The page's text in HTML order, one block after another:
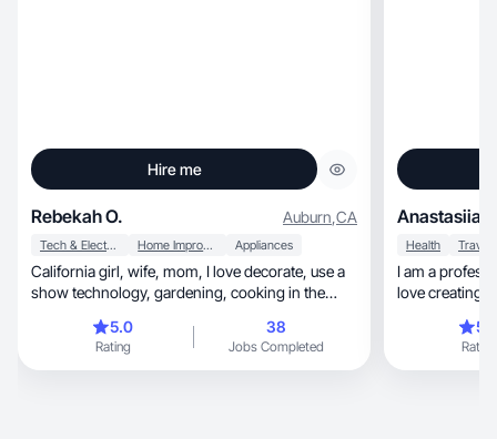
Hire me
Rebekah O. Auburn,CA
Tech & Electronics Home Improvement Appliances
California girl, wife, mom, I love decorate, use a
show technology, gardening, cooking in the
5.0
Rating
38
Jobs Completed
Anastasiia
Health Travel
I am a
love creating
Rating